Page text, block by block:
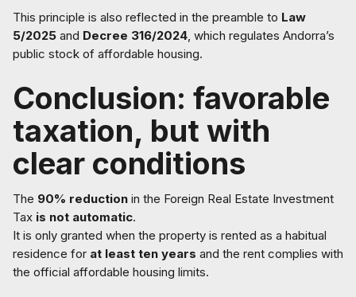
This principle is also reflected in the preamble to Law
5/2025 and Decree 316/2024, which regulates Andorra’s
public stock of affordable housing.
Conclusion: favorable
taxation, but with
clear conditions
The 90% reduction in the Foreign Real Estate Investment
Tax is not automatic.
It is only granted when the property is rented as a habitual
residence for at least ten years and the rent complies with
the official affordable housing limits.